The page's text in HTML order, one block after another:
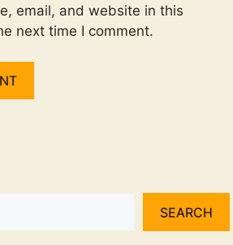
email, and website in this
next time I comment.
SEARCH